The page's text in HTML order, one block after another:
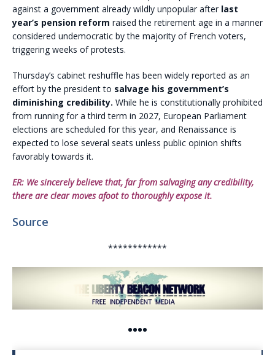
against a government already wildly unpopular after last
year’s pension reform raised the retirement age in a manner
considered undemocratic by the majority of French voters,
triggering weeks of protests.
Thursday’s cabinet reshuffle has been widely reported as an
effort by the president to salvage his government’s
diminishing credibility. While he is constitutionally prohibited
from running for a third term in 2027, European Parliament
elections are scheduled for this year, and Renaissance is
expected to lose several seats unless public opinion shifts
favorably towards it.
ER: We sincerely believe that, far from salvaging any credibility,
there are clear moves afoot to thoroughly expose it.
Source
************
••••